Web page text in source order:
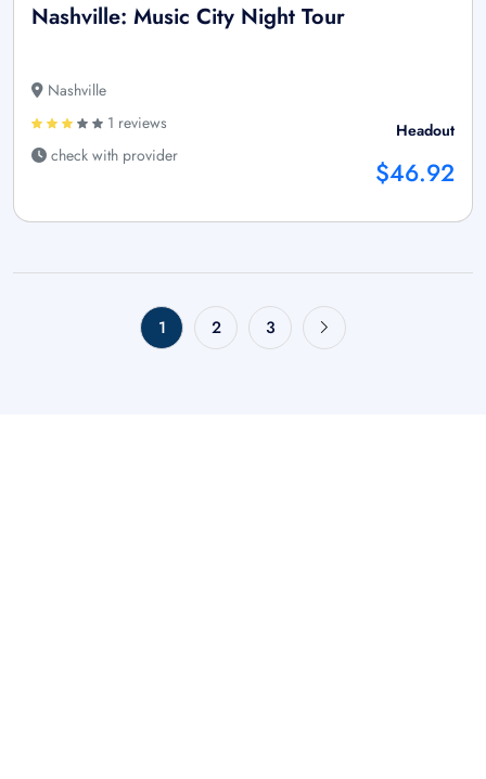
Nashville: Music City Night Tour
Nashville
1 reviews
check with provider
Headout
$46.92
1 2 3